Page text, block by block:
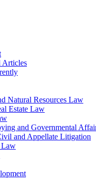
Articles
Natural Resources Law
Estate Law
and Governmental
and Appellate Litigation
Law